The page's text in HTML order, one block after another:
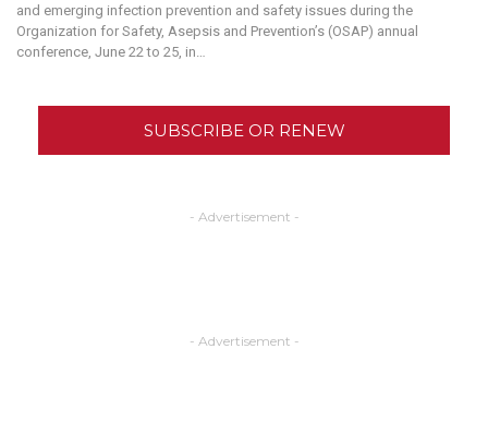
and emerging infection prevention and safety issues during the
Organization for Safety, Asepsis and Prevention’s (OSAP) annual
conference, June 22 to 25, in…
SUBSCRIBE OR RENEW
- Advertisement -
- Advertisement -